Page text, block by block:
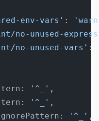
env-vars'
:
no-unused-
no-unused-vars'
:
'^_' ,
'^_' ,
'^_' ,